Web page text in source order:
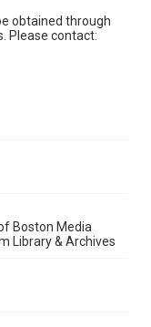
obtained through
Please contact:
Boston Media
Library & Archives